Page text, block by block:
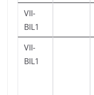
VII-
BIL1
VII-
BIL1